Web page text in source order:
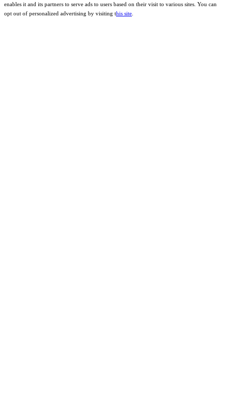
enables it and its partners to serve ads to users based on their visit to various sites. You can
opt out of personalized advertising by visiting this site